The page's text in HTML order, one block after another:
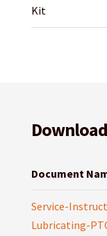
Kit
Document
Service-
Lubricating-